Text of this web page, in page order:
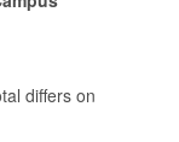
differs on